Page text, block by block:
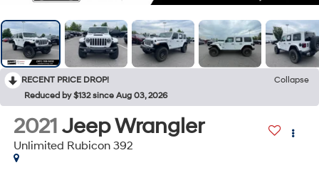
RECENT PRICE DROP!
Collapse
Reduced by $132 since Aug 03, 2026
2021Jeep Wrangler
Unlimited Rubicon 392